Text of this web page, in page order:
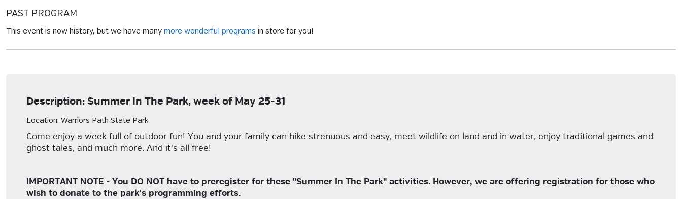
PAST PROGRAM
This event is now history, but we have many more wonderful programs in store for you!
Description: Summer In The Park, week of May 25-31
Location: Warriors Path State Park
Come enjoy a week full of outdoor fun! You and your family can hike strenuous and easy, meet wildlife on land and in water, enjoy traditional games and
ghost tales, and much more. And it's all free!
IMPORTANT NOTE - You DO NOT have to preregister for these "Summer In The Park" activities. However, we are offering registration for those who
wish to donate to the park's programming efforts.